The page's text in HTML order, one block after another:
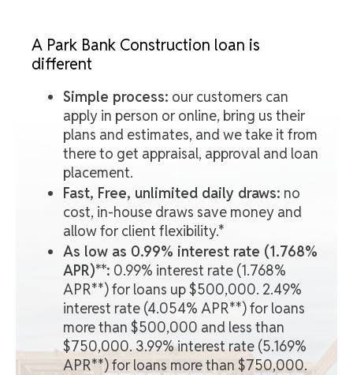
A Park Bank Construction loan is
different
Simple process: our customers can
apply in person or online, bring us their
plans and estimates, and we take it from
there to get appraisal, approval and loan
placement.
Fast, Free, unlimited daily draws: no
cost, in-house draws save money and
allow for client flexibility.*
As low as 0.99% interest rate (1.768%
APR)**: 0.99% interest rate (1.768%
APR**) for loans up $500,000. 2.49%
interest rate (4.054% APR**) for loans
more than $500,000 and less than
$750,000. 3.99% interest rate (5.169%
APR**) for loans more than $750,000.